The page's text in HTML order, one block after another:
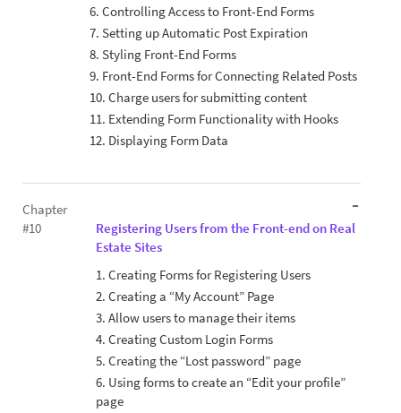
6. Controlling Access to Front-End Forms
7. Setting up Automatic Post Expiration
8. Styling Front-End Forms
9. Front-End Forms for Connecting Related Posts
10. Charge users for submitting content
11. Extending Form Functionality with Hooks
12. Displaying Form Data
Chapter
#10
Registering Users from the Front-end on Real
Estate Sites
1. Creating Forms for Registering Users
2. Creating a “My Account” Page
3. Allow users to manage their items
4. Creating Custom Login Forms
5. Creating the “Lost password” page
6. Using forms to create an “Edit your profile”
page